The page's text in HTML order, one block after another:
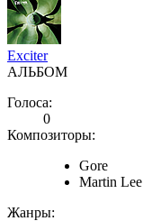
Exciter
АЛЬБОМ
Голоса:
0
Композиторы:
Gore
Martin Lee
Жанры: